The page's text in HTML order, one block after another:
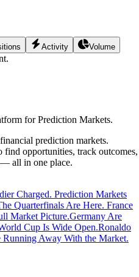
Activity Volume
for Prediction Markets.
prediction markets.
opportunities, track outcomes,
— all in one place.
Charged. Prediction Markets
Quarterfinals Are Here. France
Market Picture.Germany Are
Cup Is Wide Open.Ronaldo
Running Away With the Market.